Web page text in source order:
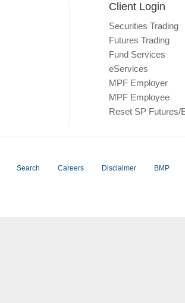
Client Login
Securities Trading
Futures Trading
Fund Services
eServices
MPF Employer
MPF Employee
Reset SP Futures/
Search Careers Disclaimer BMP